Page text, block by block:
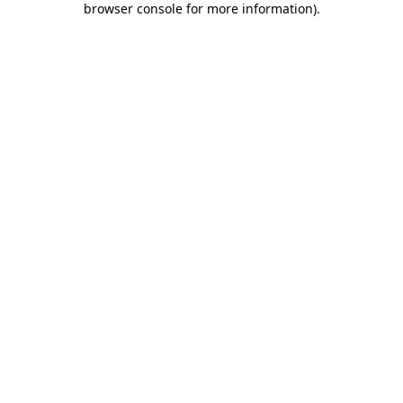
browser console for more information).